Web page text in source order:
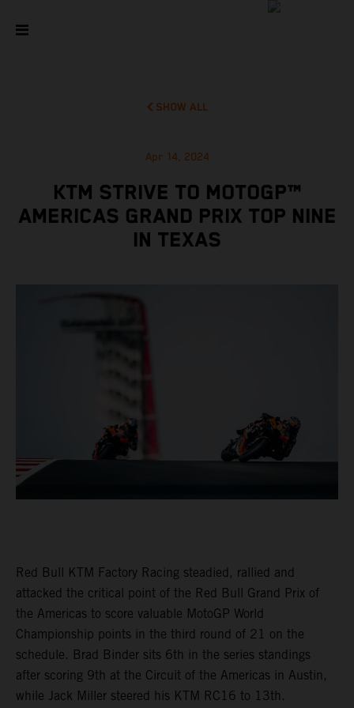
SHOW ALL
Apr 14, 2024
KTM STRIVE TO MOTOGP™
AMERICAS GRAND PRIX TOP NINE
IN TEXAS
Red Bull KTM Factory Racing steadied, rallied and
attacked the critical point of the Red Bull Grand Prix of
the Americas to score valuable MotoGP World
Championship points in the third round of 21 on the
schedule. Brad Binder sits 6th in the series standings
after scoring 9th at the Circuit of the Americas in Austin,
while Jack Miller steered his KTM RC16 to 13th.